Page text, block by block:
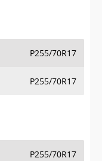
P255/70R17
P255/70R17
P255/70R17